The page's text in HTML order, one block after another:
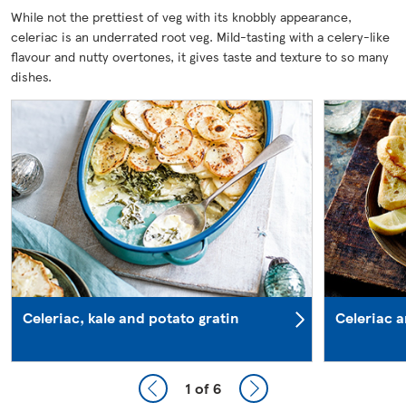
While not the prettiest of veg with its knobbly appearance,
celeriac is an underrated root veg. Mild-tasting with a celery-like
flavour and nutty overtones, it gives taste and texture to so many
dishes.
Celeriac, kale and potato gratin Celeriac
1 of 6